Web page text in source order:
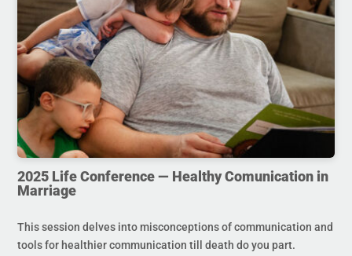
2025 Life Conference — Healthy Comunication in
Marriage
This session delves into misconceptions of communication and
tools for healthier communication till death do you part.